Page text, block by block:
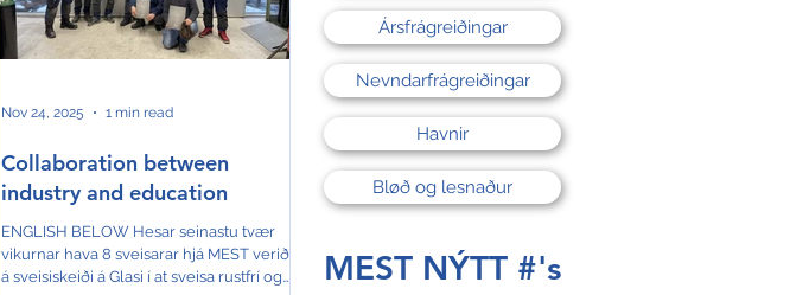
Ársfrágreiðingar
Nevndarfrágreiðingar
Havnir
Bløð og lesnaður
MEST NÝTT #'s
allowing crews to solidify the dock’s
foundation and conti
Collaboration between
industry and education
ENGLISH BELOW Hesar seinastu tvær
vikurnar hava 8 sveisarar hjá MEST verið
á sveisiskeiði á Glasi í at sveisa rustfrí og
Nov 24, 2025 1 min read